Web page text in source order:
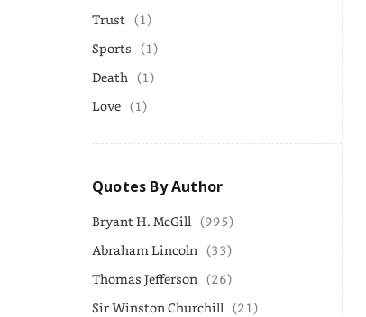
Trust (1)
Sports (1)
Death (1)
Love (1)
Quotes By Author
Bryant H. McGill (995)
Abraham Lincoln (33)
Thomas Jefferson (26)
Sir Winston Churchill (21)